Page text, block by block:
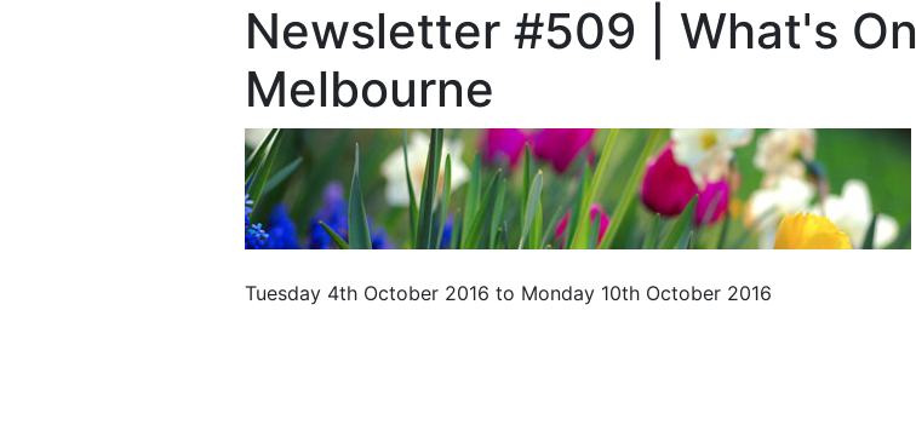
Newsletter #509 | What's On
Melbourne
Tuesday 4th October 2016 to Monday 10th October 2016